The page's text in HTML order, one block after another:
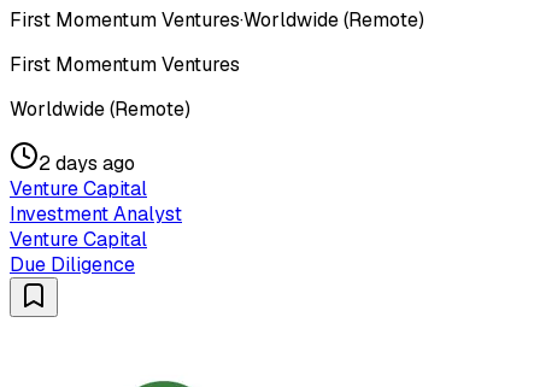
First Momentum Ventures·Worldwide (Remote)
First Momentum Ventures
Worldwide (Remote)
2 days ago
Venture Capital
Investment Analyst
Venture Capital
Due Diligence